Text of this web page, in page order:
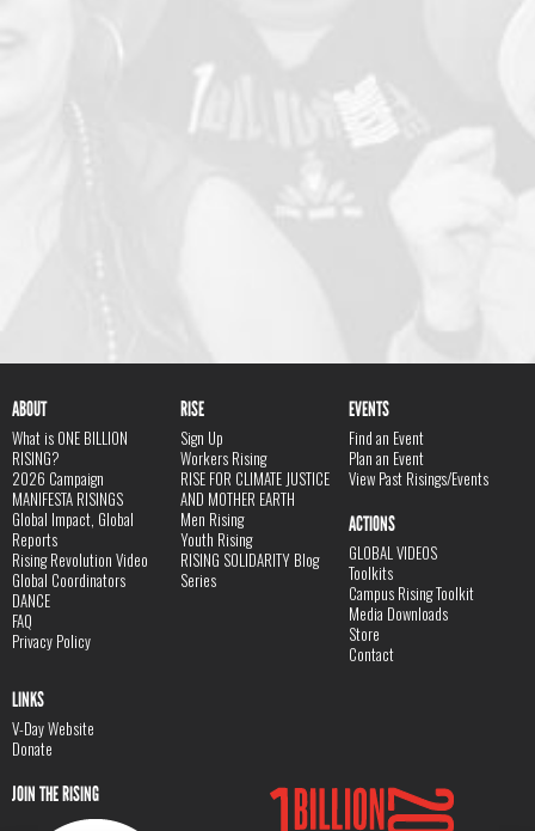
ABOUT
What is ONE BILLION
RISING?
2026 Campaign
MANIFESTA RISINGS
Global Impact, Global
Reports
Rising Revolution Video
Global Coordinators
DANCE
FAQ
Privacy Policy
RISE
Sign Up
Workers Rising
RISE FOR CLIMATE JUSTICE
AND MOTHER EARTH
Men Rising
Youth Rising
RISING SOLIDARITY Blog
Series
EVENTS
Find an Event
Plan an Event
View Past Risings/Events
ACTIONS
GLOBAL VIDEOS
Toolkits
Campus Rising Toolkit
Media Downloads
Store
Contact
LINKS
V-Day Website
Donate
JOIN THE RISING